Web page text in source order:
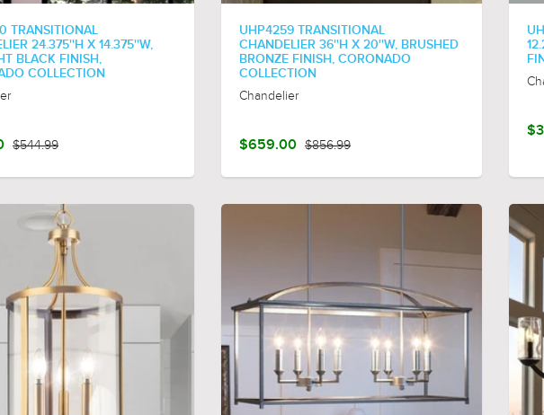
TRANSITIONAL
24.375''H X 14.375''W,
BLACK FINISH,
COLLECTION
$544.99
UHP4259 TRANSITIONAL
CHANDELIER 36''H X 20''W, BRUSHED
BRONZE FINISH, CORONADO
COLLECTION
Chandelier
$659.00 $856.99